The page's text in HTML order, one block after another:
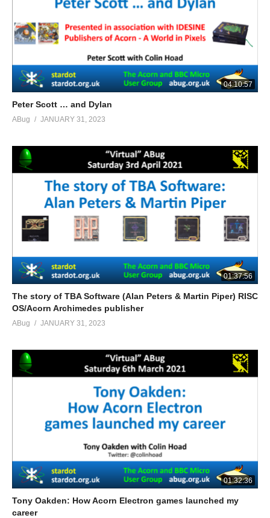
04:10:57
Peter Scott … and Dylan
ABug JANUARY 31, 2023
01:37:56
The story of TBA Software (Alan Peters & Martin Piper) RISC
OS/Acorn Archimedes publisher
ABug JANUARY 31, 2023
01:32:36
Tony Oakden: How Acorn Electron games launched my
career